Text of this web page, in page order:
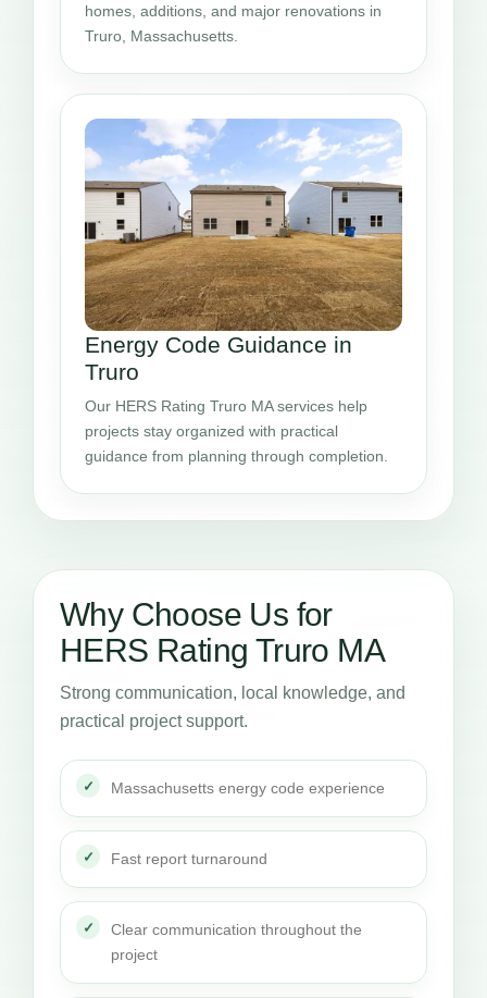
homes, additions, and major renovations in
Truro, Massachusetts.
Energy Code Guidance in
Truro
Our HERS Rating Truro MA services help
projects stay organized with practical
guidance from planning through completion.
Why Choose Us for
HERS Rating Truro MA
Strong communication, local knowledge, and
practical project support.
Massachusetts energy code experience
Fast report turnaround
Clear communication throughout the
project